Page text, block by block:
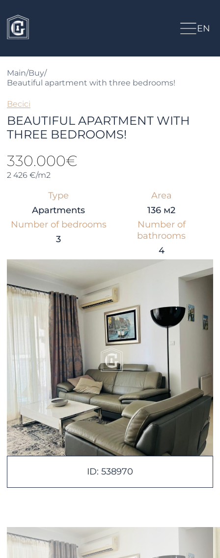
EN
Main/Buy/
Beautiful apartment with three bedrooms!
Becici
BEAUTIFUL APARTMENT WITH
THREE BEDROOMS!
330.000€
2 426 €/m2
Type
Apartments
Area
136 м2
Number of bedrooms
3
Number of
bathrooms
4
ID: 538970